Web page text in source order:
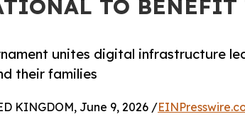
TO
unites digital infrastructure
their families
KINGDOM, June 9, 2026 /